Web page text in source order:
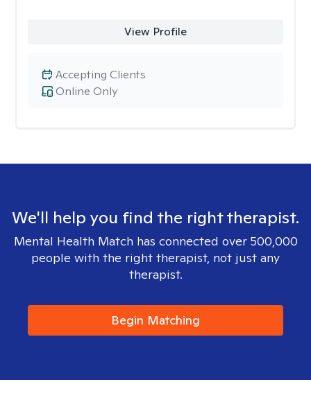
View Profile
Online Only
Accepting Clients
We'll help you find the right therapist.
Mental Health Match has connected over 500,000
people with the right therapist, not just any
therapist.
Begin Matching